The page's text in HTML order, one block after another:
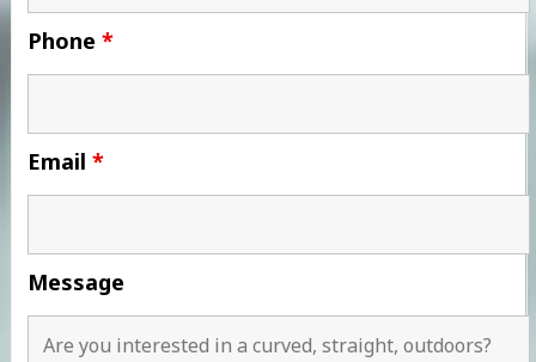
Phone *
Email *
Message